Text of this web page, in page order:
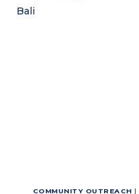
COMMUNITY OUTREACH |